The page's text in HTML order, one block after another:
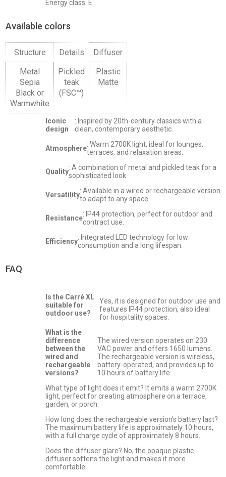
Energy class: E
Available colors
Structure Details
Diffuser
Metal
Sepia
Black or
Warmwhite
Pickled
teak
(FSC™)
Plastic
Matte
Iconic
design
: Inspired by 20th-century classics with a
clean, contemporary aesthetic.
Atmosphere: Warm 2700K light, ideal for lounges,
terraces, and relaxation areas.
Quality: A combination of metal and pickled teak for a
sophisticated look.
Versatility: Available in a wired or rechargeable version
to adapt to any space.
Resistance: IP44 protection, perfect for outdoor and
contract use.
Efficiency: Integrated LED technology for low
consumption and a long lifespan.
FAQ
Is the Carré XL
suitable for
outdoor use?
Yes, it is designed for outdoor use and
features IP44 protection, also ideal
for hospitality spaces.
What is the
difference
between the
wired and
rechargeable
versions?
The wired version operates on 230
VAC power and offers 1650 lumens.
The rechargeable version is wireless,
battery-operated, and provides up to
10 hours of battery life.
What type of light does it emit? It emits a warm 2700K
light, perfect for creating atmosphere on a terrace,
garden, or porch.
How long does the rechargeable version's battery last?
The maximum battery life is approximately 10 hours,
with a full charge cycle of approximately 8 hours.
Does the diffuser glare? No, the opaque plastic
diffuser softens the light and makes it more
comfortable.